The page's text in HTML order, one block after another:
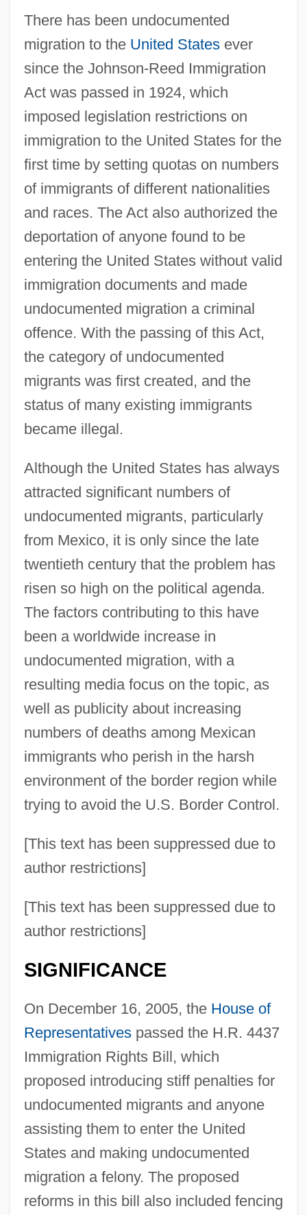
There has been undocumented
migration to the United Statesever
since the Johnson-Reed Immigration
Act was passed in 1924, which
imposed legislation restrictions on
immigration to the United States for the
first time by setting quotas on numbers
of immigrants of different nationalities
and races. The Act also authorized the
deportation of anyone found to be
entering the United States without valid
immigration documents and made
undocumented migration a criminal
offence. With the passing of this Act,
the category of undocumented
migrants was first created, and the
status of many existing immigrants
became illegal.
Although the United States has always
attracted significant numbers of
undocumented migrants, particularly
from Mexico, it is only since the late
twentieth century that the problem has
risen so high on the political agenda.
The factors contributing to this have
been a worldwide increase in
undocumented migration, with a
resulting media focus on the topic, as
well as publicity about increasing
numbers of deaths among Mexican
immigrants who perish in the harsh
environment of the border region while
trying to avoid the U.S. Border Control.
[This text has been suppressed due to
author restrictions]
[This text has been suppressed due to
author restrictions]
SIGNIFICANCE
On December 16, 2005, the House of
Representativespassed the H.R. 4437
Immigration Rights Bill, which
proposed introducing stiff penalties for
undocumented migrants and anyone
assisting them to enter the United
States and making undocumented
migration a felony. The proposed
reforms in this bill also included fencing